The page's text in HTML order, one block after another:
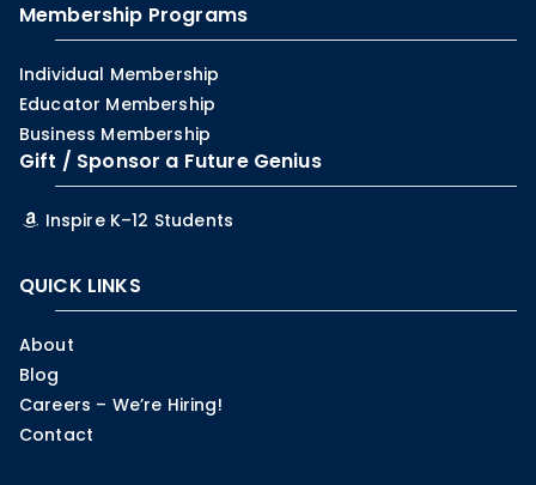
Membership Programs
Individual Membership
Educator Membership
Business Membership
Gift / Sponsor a Future Genius
Inspire K–12 Students
QUICK LINKS
About
Blog
Careers – We’re Hiring!
Contact